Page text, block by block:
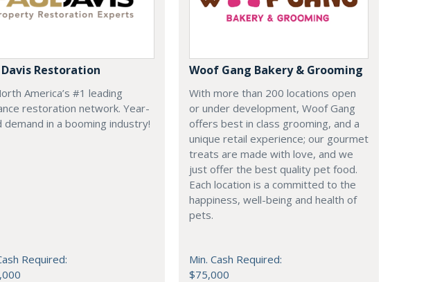
Restoration
America’s #1 leading
restoration network. Year-
demand in a booming industry!
Required:
Woof Gang Bakery & Grooming
With more than 200 locations open
or under development, Woof Gang
offers best in class grooming, and a
unique retail experience; our gourmet
treats are made with love, and we
just offer the best quality pet food.
Each location is a committed to the
happiness, well-being and health of
pets.
Min. Cash Required:
$75,000